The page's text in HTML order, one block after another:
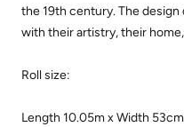
the 19th century. The
with their artistry, their
Roll size:
Length 10.05m x Width 53cm